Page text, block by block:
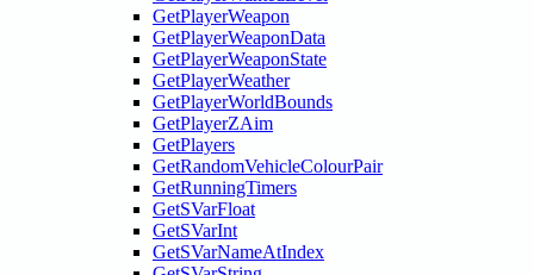
GetPlayerWeapon
GetPlayerWeaponData
GetPlayerWeaponState
GetPlayerWeather
GetPlayerWorldBounds
GetPlayerZAim
GetPlayers
GetRandomVehicleColourPair
GetRunningTimers
GetSVarFloat
GetSVarInt
GetSVarNameAtIndex